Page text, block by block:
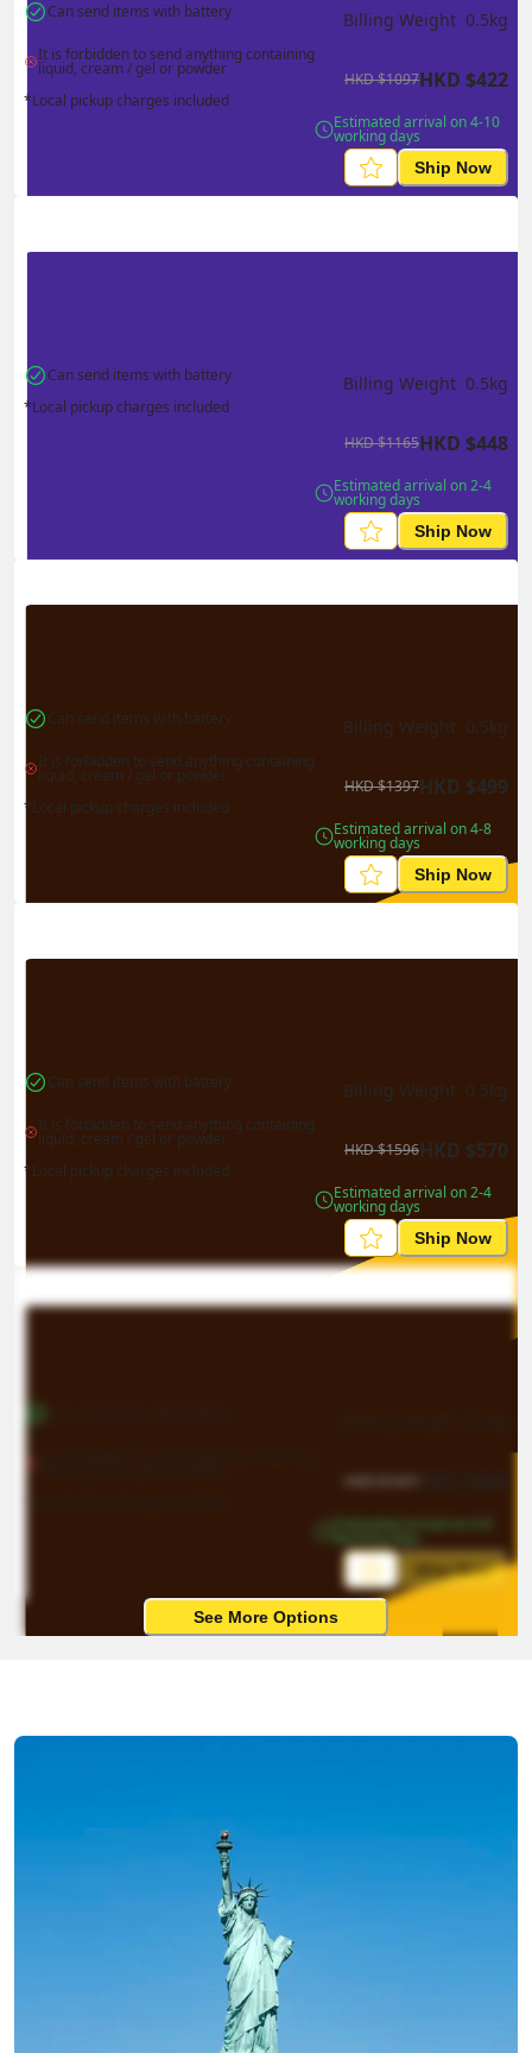
Can send items with battery
It is forbidden to send anything containing
liquid, cream / gel or powder
*Local pickup charges included
Billing Weight 0.5kg
HKD$1097HKD $422
Estimated arrival on 4-10
working days
Ship Now
Can send items with battery
*Local pickup charges included
Billing Weight 0.5kg
HKD$1165HKD $448
Estimated arrival on 2-4
working days
Ship Now
Can send items with battery
It is forbidden to send anything containing
liquid, cream / gel or powder
*Local pickup charges included
Billing Weight 0.5kg
HKD$1397HKD $499
Estimated arrival on 4-8
working days
Ship Now
Can send items with battery
It is forbidden to send anything containing
liquid, cream / gel or powder
*Local pickup charges included
Billing Weight 0.5kg
HKD$1596HKD $570
Estimated arrival on 2-4
working days
Ship Now
Estimated arrival on 4-8
Ship Now
See More Options